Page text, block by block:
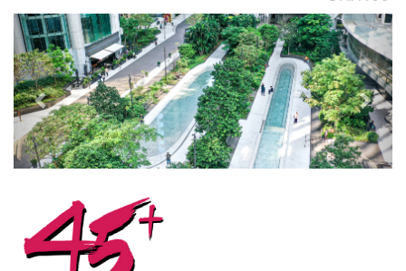
Previous Next